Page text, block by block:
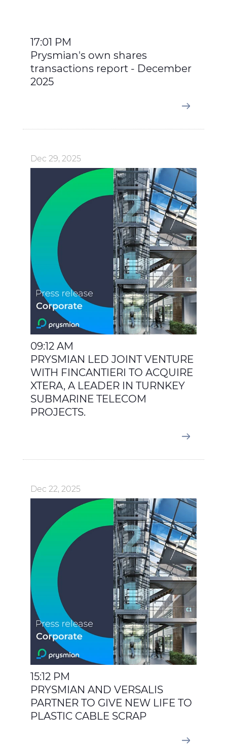
17:01 PM
Prysmian's own shares
transactions report - December
2025
Dec 29, 2025
09:12 AM
PRYSMIAN LED JOINT VENTURE
WITH FINCANTIERI TO ACQUIRE
XTERA, A LEADER IN TURNKEY
SUBMARINE TELECOM
PROJECTS.
Dec 22, 2025
15:12 PM
PRYSMIAN AND VERSALIS
PARTNER TO GIVE NEW LIFE TO
PLASTIC CABLE SCRAP